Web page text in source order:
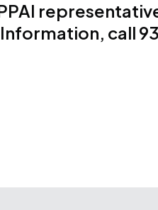
call